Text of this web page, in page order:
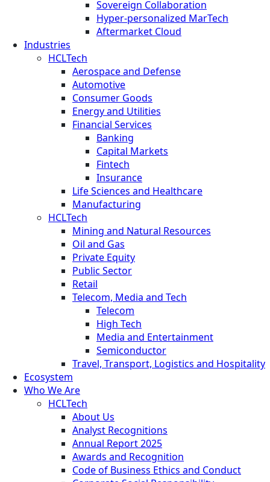
Sovereign Collaboration
Hyper-personalized MarTech
Aftermarket Cloud
Industries
HCLTech
Aerospace and Defense
Automotive
Consumer Goods
Energy and Utilities
Financial Services
Banking
Capital Markets
Fintech
Insurance
Life Sciences and Healthcare
Manufacturing
HCLTech
Mining and Natural Resources
Oil and Gas
Private Equity
Public Sector
Retail
Telecom, Media and Tech
Telecom
High Tech
Media and Entertainment
Semiconductor
Travel, Transport, Logistics and Hospitality
Ecosystem
Who We Are
HCLTech
About Us
Analyst Recognitions
Annual Report 2025
Awards and Recognition
Code of Business Ethics and Conduct